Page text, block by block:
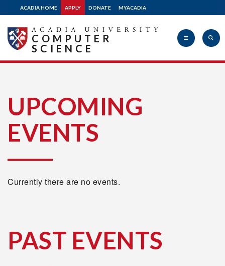
ACADIA HOME APPLY DONATE MYACADIA
University
COMPUTER
SCIENCE
UPCOMING
EVENTS
Currently there are no events.
PAST EVENTS